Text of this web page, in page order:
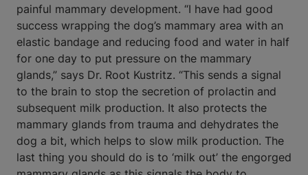
painful mammary development. “I have had good
success wrapping the dog’s mammary area with an
elastic bandage and reducing food and water in half
for one day to put pressure on the mammary
glands,” says Dr. Root Kustritz. “This sends a signal
to the brain to stop the secretion of prolactin and
subsequent milk production. It also protects the
mammary glands from trauma and dehydrates the
dog a bit, which helps to slow milk production. The
last thing you should do is to ‘milk out’ the engorged